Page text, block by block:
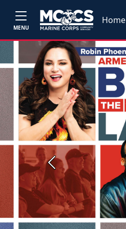
MENU
Home
Previous